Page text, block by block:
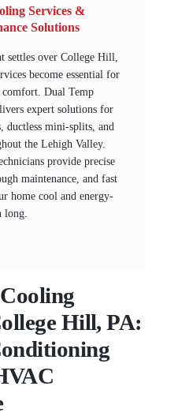
Services &
Solutions
settles over College Hill,
become essential for
Dual Temp
expert solutions for
ductless mini-splits, and
the Lehigh Valley.
provide precise
maintenance, and fast
home cool and energy-
long.
Hill, PA: